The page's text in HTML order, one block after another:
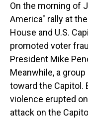
On the morning of
America" rally at
House and U.S.
promoted voter
President Mike
Meanwhile, a
toward the Capitol.
violence erupted
attack on the